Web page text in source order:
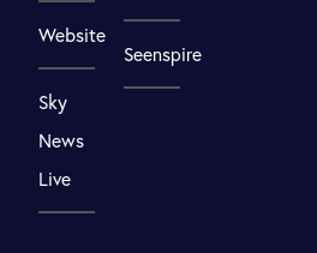
Website
Sky
News
Live
Seenspire